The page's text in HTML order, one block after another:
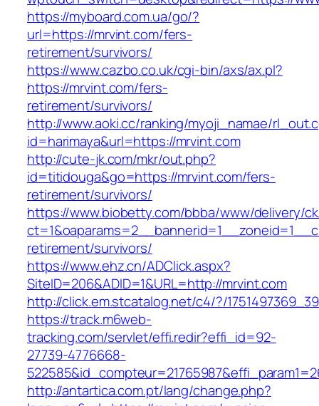
https://myboard.com.ua/go/?
url=https://mrvint.com/fers-
retirement/survivors/
https://www.cazbo.co.uk/cgi-bin/axs/ax.pl?
https://mrvint.com/fers-
retirement/survivors/
http://www.aoki.cc/ranking/myoji_namae/
id=harimaya&url=https://mrvint.com
http://cute-jk.com/mkr/out.php?
id=titidouga&go=https://mrvint.com/fers-
retirement/survivors/
https://www.biobetty.com/bbba/www/delivery/
retirement/survivors/
https://www.ehz.cn/ADClick.aspx?
SiteID=206&ADID=1&URL=http://mrvint.com
http://click.em.stcatalog.net/c4/?/
https://track.m6web-
tracking.com/servlet/effi.redir?effi_id=92-
27739-4776668-
http://antartica.com.pt/lang/change.php?